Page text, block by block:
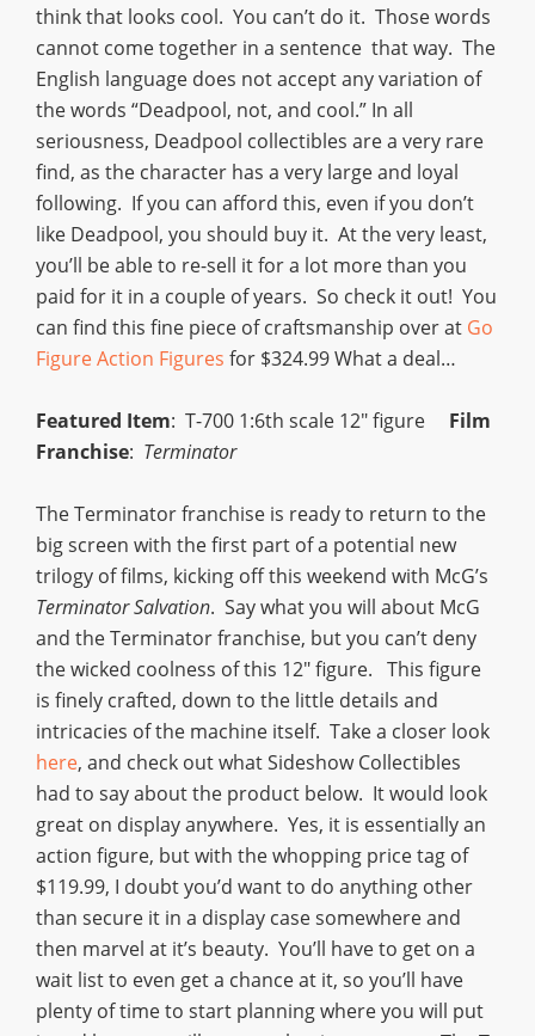
think that looks cool. You can’t do it. Those words
cannot come together in a sentence that way. The
English language does not accept any variation of
the words “Deadpool, not, and cool.” In all
seriousness, Deadpool collectibles are a very rare
find, as the character has a very large and loyal
following. If you can afford this, even if you don’t
like Deadpool, you should buy it. At the very least,
you’ll be able to re-sell it for a lot more than you
paid for it in a couple of years. So check it out! You
can find this fine piece of craftsmanship over at Go
Figure Action Figures for $324.99 What a deal…
Featured Item: T-700 1:6th scale 12″ figure Film
Franchise: Terminator
The Terminator franchise is ready to return to the
big screen with the first part of a potential new
trilogy of films, kicking off this weekend with McG’s
Terminator Salvation. Say what you will about McG
and the Terminator franchise, but you can’t deny
the wicked coolness of this 12″ figure. This figure
is finely crafted, down to the little details and
intricacies of the machine itself. Take a closer look
here, and check out what Sideshow Collectibles
had to say about the product below. It would look
great on display anywhere. Yes, it is essentially an
action figure, but with the whopping price tag of
$119.99, I doubt you’d want to do anything other
than secure it in a display case somewhere and
then marvel at it’s beauty. You’ll have to get on a
wait list to even get a chance at it, so you’ll have
plenty of time to start planning where you will put